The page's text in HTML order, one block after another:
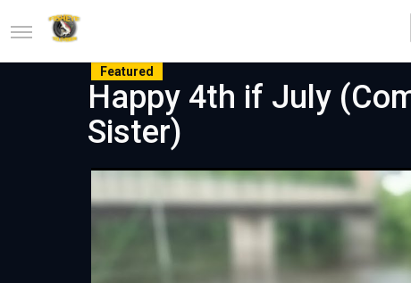
Featured
Happy 4th if July
Sister)